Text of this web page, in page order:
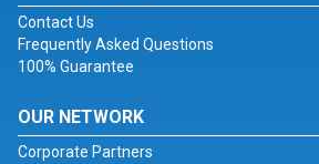
Contact Us
Frequently Asked Questions
100% Guarantee
OUR NETWORK
Corporate Partners